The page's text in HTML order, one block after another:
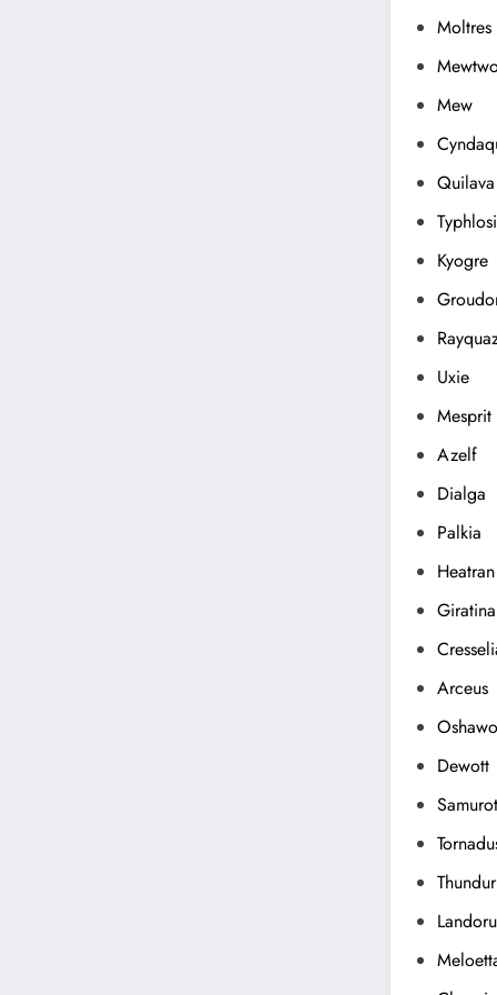
Moltres
Mew
Quilava
Kyogre
Uxie
Mesprit
Azelf
Dialga
Palkia
Heatran
Giratina
Arceus
Dewott